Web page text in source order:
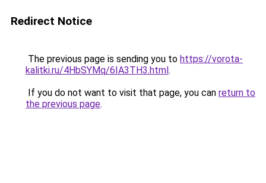
Redirect Notice
The previous page is sending you to https://vorota-
kalitki.ru/4HbSYMq/6IA3TH3.html.
If you do not want to visit that page, you can return to
the previous page.